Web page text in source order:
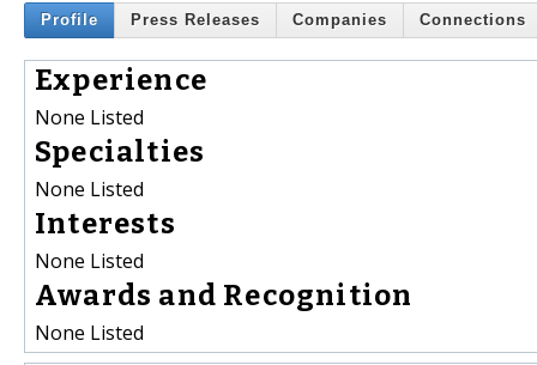
Profile Press Releases Companies Connections
Experience
None Listed
Specialties
None Listed
Interests
None Listed
Awards and Recognition
None Listed